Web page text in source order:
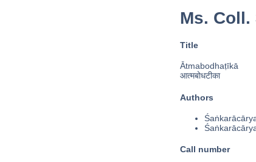
Ms. Coll.
Title
Ātmabodhaṭīkā
आत्मबोधटीका
Authors
Call number